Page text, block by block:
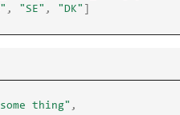
, "SE" , "DK"
thing" ,